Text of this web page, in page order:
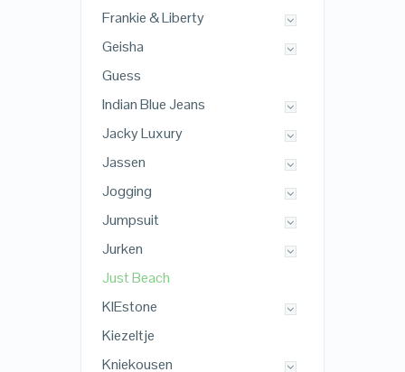
Frankie & Liberty
Geisha
Guess
Indian Blue Jeans
Jacky Luxury
Jassen
Jogging
Jumpsuit
Jurken
Just Beach
KIEstone
Kiezeltje
Kniekousen